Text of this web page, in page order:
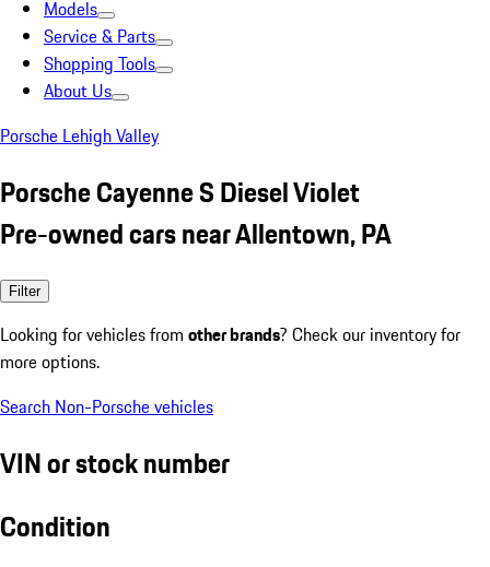
Models
Service & Parts
Shopping Tools
About Us
Porsche Lehigh Valley
Porsche Cayenne S Diesel Violet
Pre-owned cars near Allentown, PA
Filter
Looking for vehicles from other brands? Check our inventory for
more options.
Search Non-Porsche vehicles
VIN or stock number
Condition